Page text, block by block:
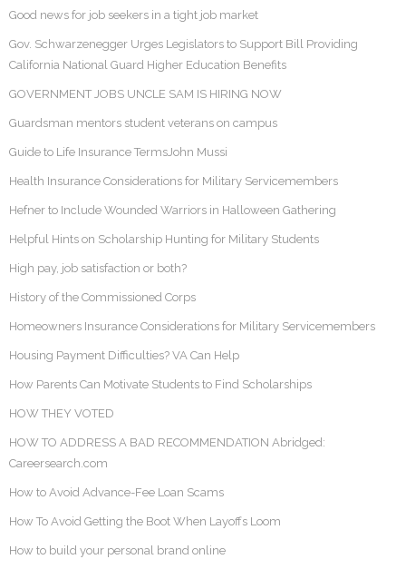
Good news for job seekers in a tight job market
Gov. Schwarzenegger Urges Legislators to Support Bill Providing
California National Guard Higher Education Benefits
GOVERNMENT JOBS UNCLE SAM IS HIRING NOW
Guardsman mentors student veterans on campus
Guide to Life Insurance TermsJohn Mussi
Health Insurance Considerations for Military Servicemembers
Hefner to Include Wounded Warriors in Halloween Gathering
Helpful Hints on Scholarship Hunting for Military Students
High pay, job satisfaction or both?
History of the Commissioned Corps
Homeowners Insurance Considerations for Military Servicemembers
Housing Payment Difficulties? VA Can Help
How Parents Can Motivate Students to Find Scholarships
HOW THEY VOTED
HOW TO ADDRESS A BAD RECOMMENDATION Abridged:
Careersearch.com
How to Avoid Advance-Fee Loan Scams
How To Avoid Getting the Boot When Layoffs Loom
How to build your personal brand online